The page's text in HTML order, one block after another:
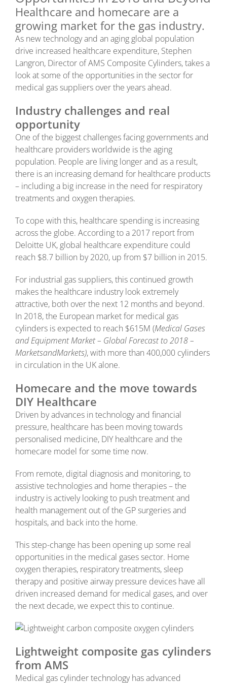
Healthcare and homecare are a
growing market for the gas industry.
As new technology and an aging global population
drive increased healthcare expenditure, Stephen
Langron, Director of AMS Composite Cylinders, takes a
look at some of the opportunities in the sector for
medical gas suppliers over the years ahead.
Industry challenges and real
opportunity
One of the biggest challenges facing governments and
healthcare providers worldwide is the aging
population. People are living longer and as a result,
there is an increasing demand for healthcare products
– including a big increase in the need for respiratory
treatments and oxygen therapies.
To cope with this, healthcare spending is increasing
across the globe. According to a 2017 report from
Deloitte UK, global healthcare expenditure could
reach $8.7 billion by 2020, up from $7 billion in 2015.
For industrial gas suppliers, this continued growth
makes the healthcare industry look extremely
attractive, both over the next 12 months and beyond.
In 2018, the European market for medical gas
cylinders is expected to reach $615M (Medical Gases
and Equipment Market – Global Forecast to 2018 –
MarketsandMarkets), with more than 400,000 cylinders
in circulation in the UK alone.
Homecare and the move towards
DIY Healthcare
Driven by advances in technology and financial
pressure, healthcare has been moving towards
personalised medicine, DIY healthcare and the
homecare model for some time now.
From remote, digital diagnosis and monitoring, to
assistive technologies and home therapies – the
industry is actively looking to push treatment and
health management out of the GP surgeries and
hospitals, and back into the home.
This step-change has been opening up some real
opportunities in the medical gases sector. Home
oxygen therapies, respiratory treatments, sleep
therapy and positive airway pressure devices have all
driven increased demand for medical gases, and over
the next decade, we expect this to continue.
Lightweight composite gas cylinders
from AMS
Medical gas cylinder technology has advanced